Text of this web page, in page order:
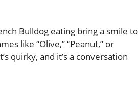
Bulldog eating bring a smile to
like “Olive,” “Peanut,” or
quirky, and it’s a conversation